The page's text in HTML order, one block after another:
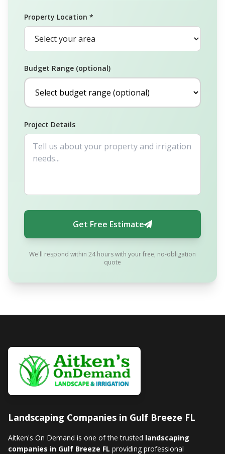
Property Location *
Budget Range (optional)
Project Details
Get Free Estimate
We'll respond within 24 hours with your free, no-obligation
quote
Landscaping Companies in Gulf Breeze FL
Aitken's On Demand is one of the trusted landscaping
companies in Gulf Breeze FL providing professional